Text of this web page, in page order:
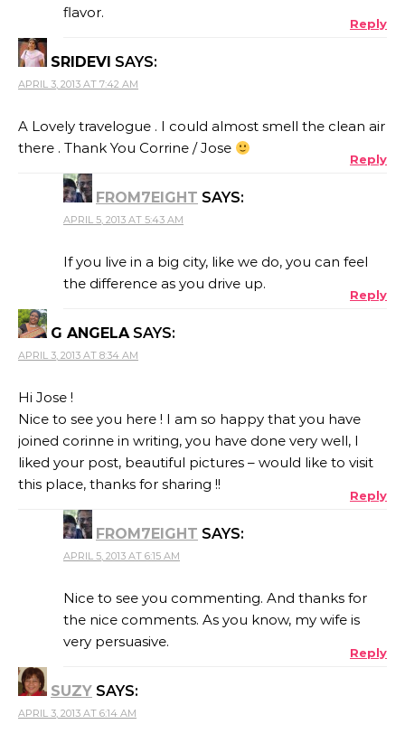
flavor.
Reply
SRIDEVI SAYS:
APRIL 3, 2013 AT 7:42 AM
A Lovely travelogue . I could almost smell the clean air
there . Thank You Corrine / Jose
Reply
FROM7EIGHT SAYS:
APRIL 5, 2013 AT 5:43 AM
If you live in a big city, like we do, you can feel
the difference as you drive up.
Reply
G ANGELA SAYS:
APRIL 3, 2013 AT 8:34 AM
Hi Jose !
Nice to see you here ! I am so happy that you have
joined corinne in writing, you have done very well, I
liked your post, beautiful pictures – would like to visit
this place, thanks for sharing !!
Reply
FROM7EIGHT SAYS:
APRIL 5, 2013 AT 6:15 AM
Nice to see you commenting. And thanks for
the nice comments. As you know, my wife is
very persuasive.
Reply
SUZY SAYS:
APRIL 3, 2013 AT 6:14 AM